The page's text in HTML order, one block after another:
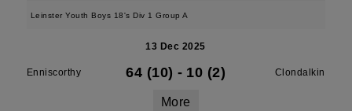
Leinster Youth Boys 18's Div 1 Group A
13 Dec 2025
Enniscorthy 64 (10) - 10 (2) Clondalkin
More